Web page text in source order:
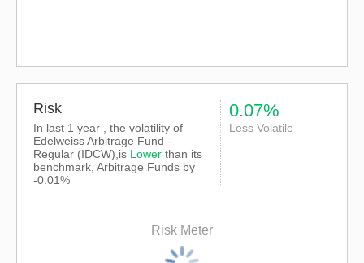
Risk
In last 1 year , the volatility of
Edelweiss Arbitrage Fund -
Regular (IDCW),is Lower than its
benchmark, Arbitrage Funds by
-0.01%
0.07%
Less Volatile
Risk Meter